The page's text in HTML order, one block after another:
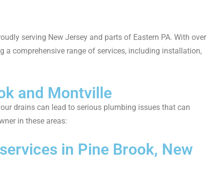
serving New Jersey and parts of Eastern PA. With over
a comprehensive range of services, including installation,
and Montville
drains can lead to serious plumbing issues that can
in these areas:
in Pine Brook, New